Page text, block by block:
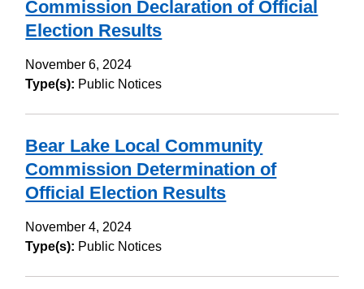
Commission Declaration of Official
Election Results
November 6, 2024
Type(s): Public Notices
Bear Lake Local Community
Commission Determination of
Official Election Results
November 4, 2024
Type(s): Public Notices